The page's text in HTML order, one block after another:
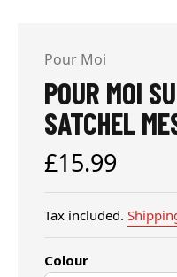
Pour Moi
POUR MOI
SATCHEL
Regular
price
£15.99
Tax included.
Colour